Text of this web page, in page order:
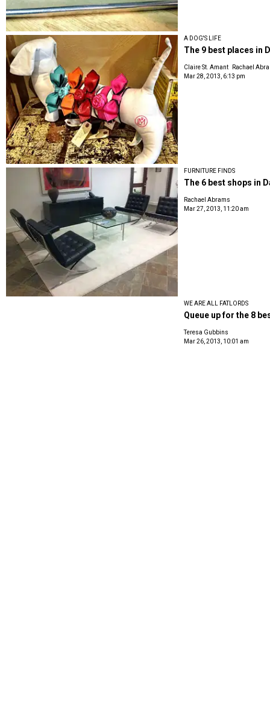
A DOG'S LIFE
The 9 best places in
Claire St. Amant
Rachael
Mar 28, 2013, 6:13 pm
FURNITURE FINDS
The 6 best shops in
Rachael Abrams
Mar 27, 2013, 11:20 am
WE ARE ALL FATLORDS
Queue up for the 8
Teresa Gubbins
Mar 26, 2013, 10:01 am